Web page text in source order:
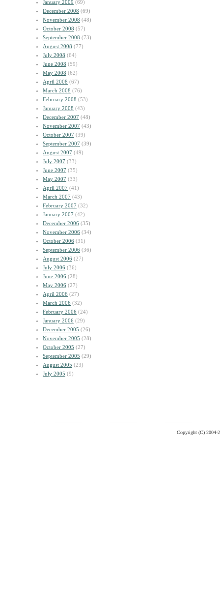
January 2009 (69)
December 2008 (69)
November 2008 (48)
October 2008 (57)
September 2008 (73)
August 2008 (77)
July 2008 (64)
June 2008 (59)
May 2008 (62)
April 2008 (67)
March 2008 (76)
February 2008 (53)
January 2008 (43)
December 2007 (48)
November 2007 (43)
October 2007 (39)
September 2007 (39)
August 2007 (49)
July 2007 (33)
June 2007 (35)
May 2007 (33)
April 2007 (41)
March 2007 (43)
February 2007 (32)
January 2007 (42)
December 2006 (35)
November 2006 (34)
October 2006 (31)
September 2006 (36)
August 2006 (27)
July 2006 (36)
June 2006 (28)
May 2006 (27)
April 2006 (27)
March 2006 (32)
February 2006 (24)
January 2006 (29)
December 2005 (26)
November 2005 (28)
October 2005 (27)
September 2005 (29)
August 2005 (23)
July 2005 (9)
Copyright (C) 2004-